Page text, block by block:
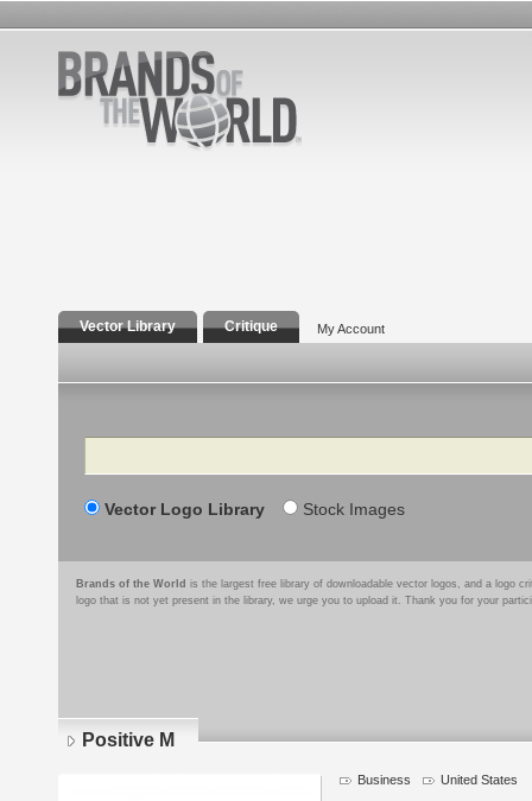
Vector Library Critique My Account
Search
Vector Logo Library Stock Images
Brands of the World is the largest free library of downloadable vector logos, and a logo
logo that is not yet present in the library, we urge you to upload it. Thank you for your
Positive M
Business United States